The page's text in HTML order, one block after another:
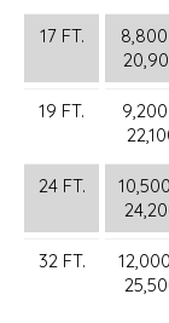
17 FT.
19 FT.
24 FT.
32 FT.